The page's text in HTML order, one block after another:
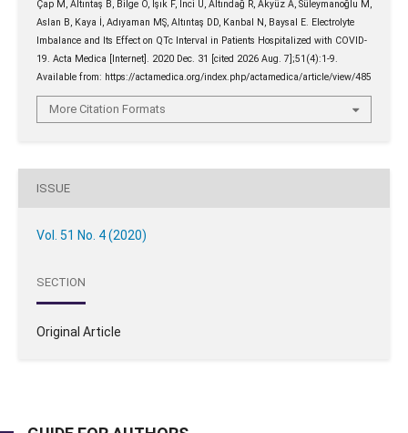
Çap M, Altıntaş B, Bilge Ö, Işık F, İnci Ü, Altındağ R, Akyüz A, Süleymanoğlu M,
Aslan B, Kaya İ, Adıyaman MŞ, Altıntaş DD, Kanbal N, Baysal E. Electrolyte
Imbalance and Its Effect on QTc Interval in Patients Hospitalized with COVID-
19. Acta Medica [Internet]. 2020 Dec. 31 [cited 2026 Aug. 7];51(4):1-9.
Available from: https://actamedica.org/index.php/actamedica/article/view/485
More Citation Formats
ISSUE
Vol. 51 No. 4 (2020)
SECTION
Original Article